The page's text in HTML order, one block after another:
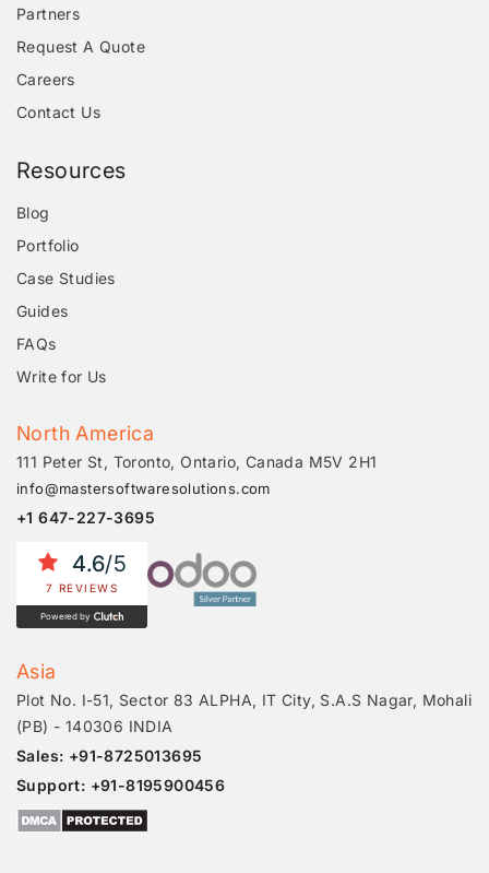
Partners
Request A Quote
Careers
Contact Us
Resources
Blog
Portfolio
Case Studies
Guides
FAQs
Write for Us
North America
111 Peter St, Toronto, Ontario, Canada M5V 2H1
info@mastersoftwaresolutions.com
+1 647-227-3695
4.6/5
7 REVIEWS
Powered by
Asia
Plot No. I-51, Sector 83 ALPHA, IT City, S.A.S Nagar, Mohali
(PB) - 140306 INDIA
Sales: +91-8725013695
Support: +91-8195900456